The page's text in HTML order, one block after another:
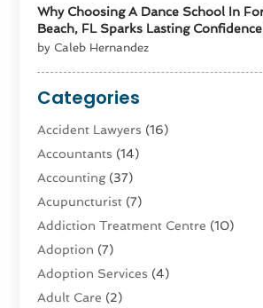
Why Choosing A Dance School In
Beach, FL Sparks Lasting
by Caleb Hernandez
Categories
Accident Lawyers (16)
Accountants (14)
Accounting(37)
Acupuncturist (7)
Addiction Treatment Centre (10)
Adoption (7)
Adoption Services (4)
Adult Care (2)